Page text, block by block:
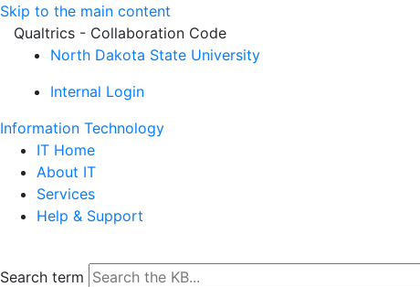
Skip to the main content
Qualtrics - Collaboration Code
North Dakota State University
Internal Login
Information Technology
IT Home
About IT
Services
Help & Support
Search term